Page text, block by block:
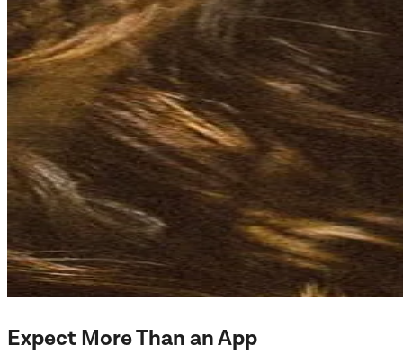
Expect More Than an App